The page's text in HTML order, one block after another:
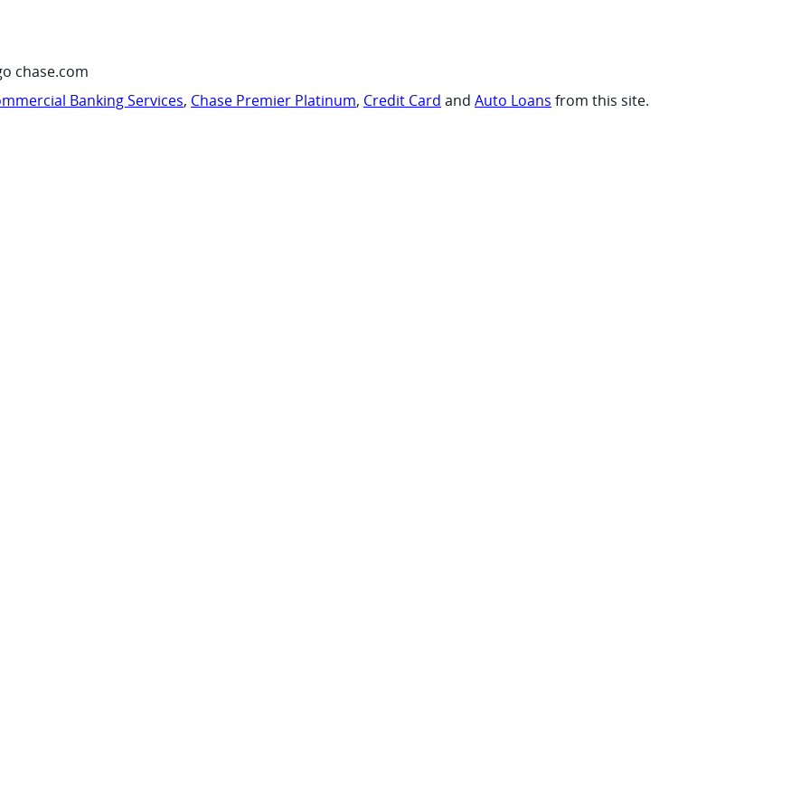
chase.com
Banking Services, Chase Premier Platinum, Credit Card and Auto Loans from this site.